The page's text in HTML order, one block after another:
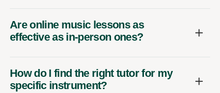
Are online music lessons as
effective as in-person ones?
How do I find the right tutor for my
specific instrument?